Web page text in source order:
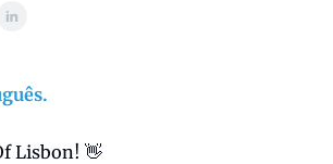
Lisbon! 👋